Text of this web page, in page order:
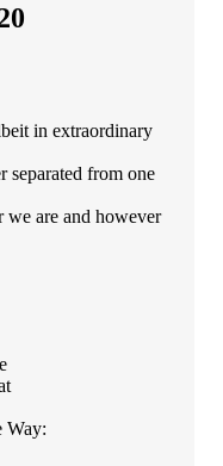
in extraordinary
separated from one
are and however
Way: